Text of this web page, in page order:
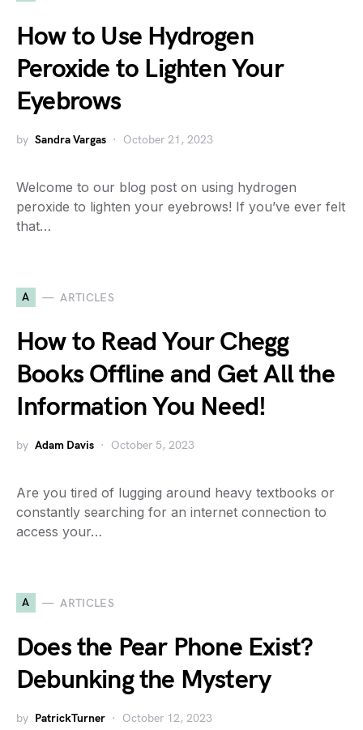
How to Use Hydrogen
Peroxide to Lighten Your
Eyebrows
by Sandra Vargas October 21, 2023
Welcome to our blog post on using hydrogen
peroxide to lighten your eyebrows! If you’ve ever felt
that…
A ARTICLES
How to Read Your Chegg
Books Offline and Get All the
Information You Need!
by Adam Davis October 5, 2023
Are you tired of lugging around heavy textbooks or
constantly searching for an internet connection to
access your…
A ARTICLES
Does the Pear Phone Exist?
Debunking the Mystery
by PatrickTurner October 12, 2023